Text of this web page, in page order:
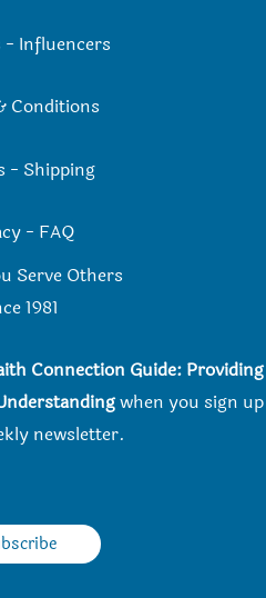
- Influencers
Conditions
- Shipping
- FAQ
Serve Others
1981
Connection Guide: Providing
when you sign up
newsletter.